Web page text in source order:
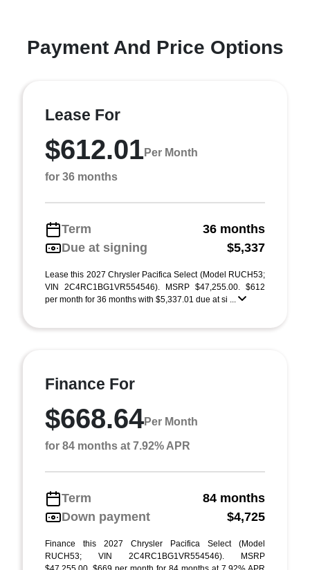
Payment And Price Options
Lease For
$612.01Per Month
for 36 months
Term
36 months
Due at signing
$5,337
Lease this 2027 Chrysler Pacifica Select (Model RUCH53;
VIN 2C4RC1BG1VR554546). MSRP $47,255.00. $612
per month for 36 months with $5,337.01 due at si ...
Finance For
$668.64Per Month
for 84 months at 7.92% APR
Term
84 months
Down payment
$4,725
Finance this 2027 Chrysler Pacifica Select (Model
RUCH53; VIN 2C4RC1BG1VR554546). MSRP